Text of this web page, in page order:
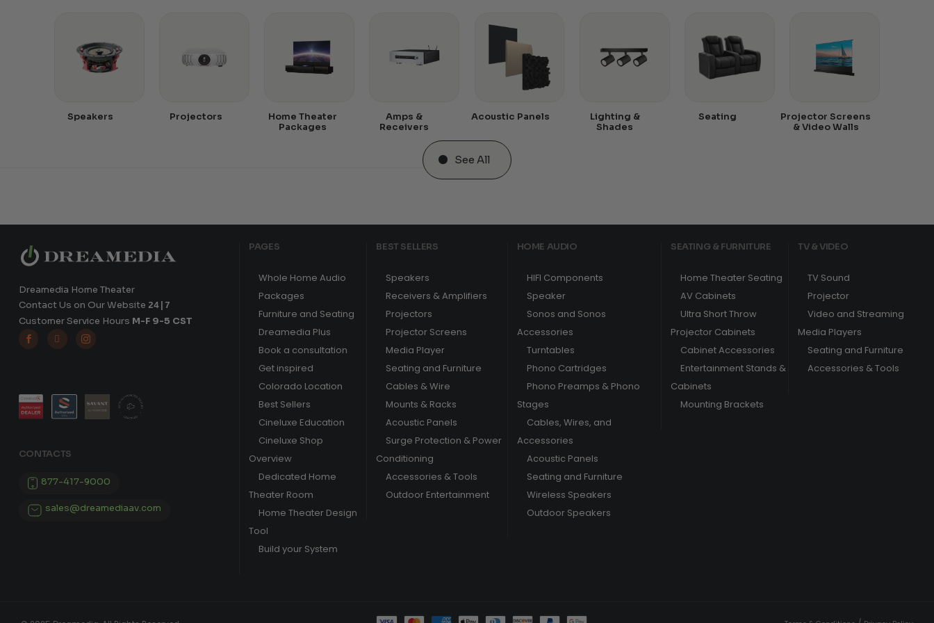
Speakers Projectors
Home Theater
Packages
Amps &
Receivers
Acoustic Panels
Lighting &
Shades
Seating
Projector Screens
& Video Walls
See All
Dreamedia Home Theater
Contact Us on Our Website 24|7
Customer Service Hours M-F 9-5 CST
  
CONTACTS
877-417-9000
sales@dreamediaav.com
PAGES
Whole Home Audio
Packages
Furniture and Seating
Dreamedia Plus
Book a consultation
Get inspired
Colorado Location
Best Sellers
Cineluxe Education
Cineluxe Shop
Overview
Dedicated Home
Theater Room
Home Theater Design
Tool
Build your System
BEST SELLERS
Speakers
Receivers & Amplifiers
Projectors
Projector Screens
Media Player
Seating and Furniture
Cables & Wire
Mounts & Racks
Acoustic Panels
Surge Protection & Power
Conditioning
Accessories & Tools
Outdoor Entertainment
HOME AUDIO
HIFI Components
Speaker
Sonos and Sonos
Accessories
Turntables
Phono Cartridges
Phono Preamps & Phono
Stages
Cables, Wires, and
Accessories
Acoustic Panels
Seating and Furniture
Wireless Speakers
Outdoor Speakers
SEATING & FURNITURE
Home Theater Seating
AV Cabinets
Ultra Short Throw
Projector Cabinets
Cabinet Accessories
Entertainment Stands &
Cabinets
Mounting Brackets
TV & VIDEO
TV Sound
Projector
Video and Streaming
Media Players
Seating and Furniture
Accessories & Tools